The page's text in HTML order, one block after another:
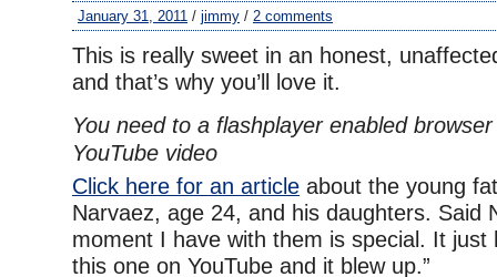
January 31, 2011 / jimmy / 2 comments
This is really sweet in an honest,
and that’s why you’ll love it.
You need to a flashplayer enabled
YouTube video
Click here for an article about the young
Narvaez, age 24, and his daughters. Said
moment I have with them is special. It just
this one on YouTube and it blew up.”